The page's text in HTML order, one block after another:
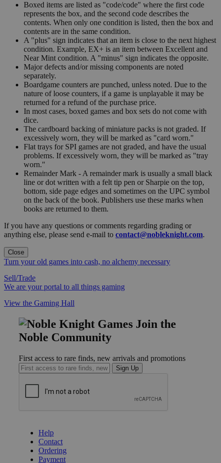
Boxed items are listed as "code/code" where the first code
represents the box, and the second code describes the
contents. When only one condition is listed, then the box and
contents are in the same condition.
A "plus" sign indicates that an item is close to the next highest
condition. Example, EX+ is an item between Excellent and
Near Mint condition. A "minus" sign indicates the opposite.
Major defects and/or missing components are noted
separately.
Boardgame counters are punched, unless noted. Due to the
nature of loose counters, if a game is unplayable it may be
returned for a refund of the purchase price.
In most cases, boxed games and box sets do not come with
dice.
The cardboard backing of miniature packs is not graded. If
excessively worn, they will be marked as "card worn."
Flat trays for SPI games are not graded, and have the usual
problems. If excessively worn, they will be marked as "tray
worn."
Remainder Mark - A remainder mark is usually a small black
line or dot written with a felt tip pen or Sharpie on the top,
bottom, side page edges and sometimes on the UPC symbol
on the back of the book. Publishers use these marks when
books are returned to them.
If you have any questions or comments regarding grading or
anything else, please send e-mail to contact@nobleknight.com.
Close
Turn your old games into cash, no alchemy necessary
Sell/Trade
We are your portal to all things gaming
View the Gaming Hall
Join the
Noble Community
First access to rare finds, new arrivals and promotions
Sign Up
Help
Contact
Ordering
Payment